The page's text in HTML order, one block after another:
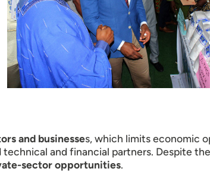
and businesses, which limits economic
and financial partners. Despite
sector opportunities.